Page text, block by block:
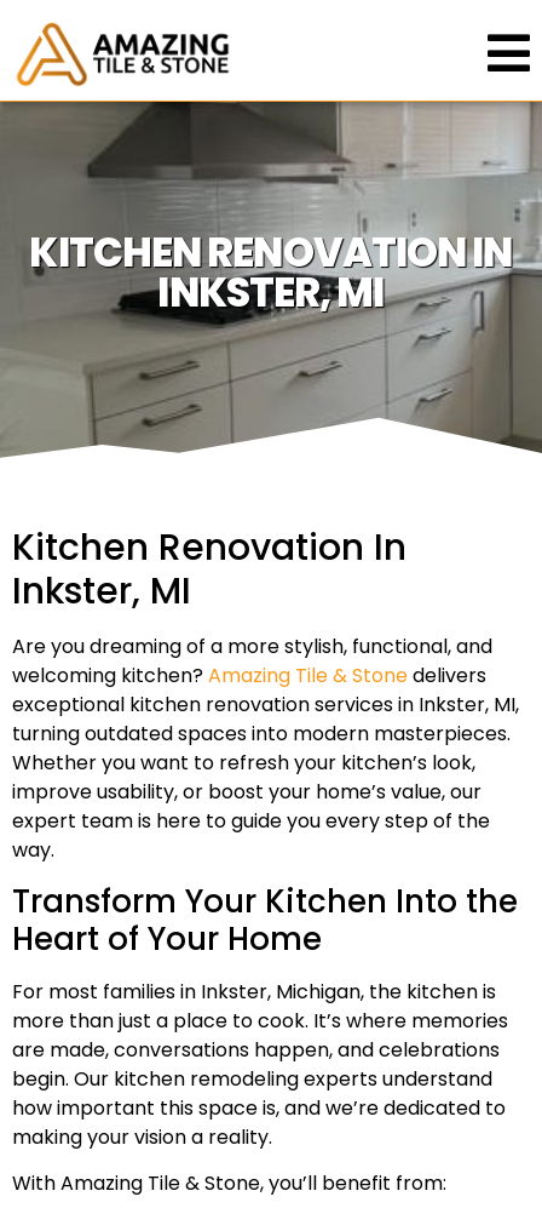
KITCHEN RENOVATION IN
INKSTER, MI
Kitchen Renovation In
Inkster, MI
Are you dreaming of a more stylish, functional, and
welcoming kitchen?Amazing Tile & Stonedelivers
exceptional kitchen renovation services in Inkster, MI,
turning outdated spaces into modern masterpieces.
Whether you want to refresh your kitchen’s look,
improve usability, or boost your home’s value, our
expert team is here to guide you every step of the
way.
Transform Your Kitchen Into the
Heart of Your Home
For most families in Inkster, Michigan, the kitchen is
more than just a place to cook. It’s where memories
are made, conversations happen, and celebrations
begin. Our kitchen remodeling experts understand
how important this space is, and we’re dedicated to
making your vision a reality.
With Amazing Tile & Stone, you’ll benefit from: